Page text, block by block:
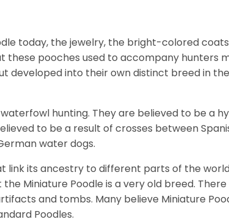
today, the jewelry, the bright-colored
these pooches used to accompany hunters
developed into their own distinct breed in
hunting. They are believed to be a
to be a result of crosses between
water dogs.
link its ancestry to different parts of the
Miniature Poodle is a very old breed.
and tombs. Many believe Miniature
Poodles.